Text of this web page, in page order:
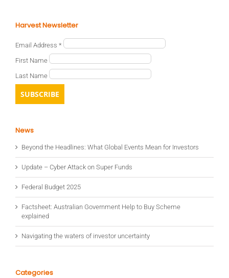
Harvest Newsletter
Email Address *
First Name
Last Name
News
Beyond the Headlines: What Global Events Mean for Investors
Update – Cyber Attack on Super Funds
Federal Budget 2025
Factsheet: Australian Government Help to Buy Scheme
explained
Navigating the waters of investor uncertainty
Categories